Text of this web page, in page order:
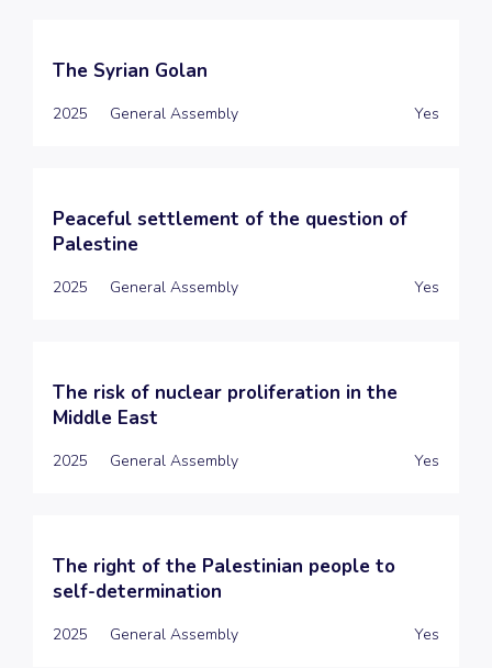
The Syrian Golan
2025 General Assembly Yes
Peaceful settlement of the question of
Palestine
2025 General Assembly Yes
The risk of nuclear proliferation in the
Middle East
2025 General Assembly Yes
The right of the Palestinian people to
self-determination
2025 General Assembly Yes